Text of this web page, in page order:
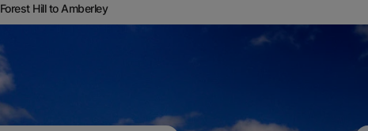
Forest Hill to Amberley